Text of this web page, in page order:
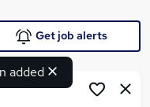
added
Get job alerts